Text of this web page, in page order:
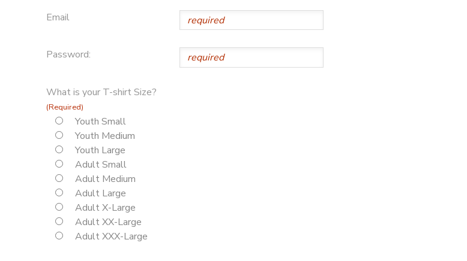
Email
Password:
What is your T-shirt Size?
(Required)
Youth Small
Youth Medium
Youth Large
Adult Small
Adult Medium
Adult Large
Adult X-Large
Adult XX-Large
Adult XXX-Large